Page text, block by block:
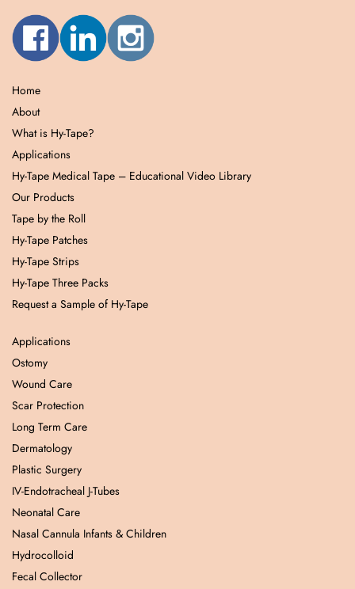
Home
About
What is Hy-Tape?
Applications
Hy-Tape Medical Tape – Educational Video Library
Our Products
Tape by the Roll
Hy-Tape Patches
Hy-Tape Strips
Hy-Tape Three Packs
Request a Sample of Hy-Tape
Applications
Ostomy
Wound Care
Scar Protection
Long Term Care
Dermatology
Plastic Surgery
IV-Endotracheal J-Tubes
Neonatal Care
Nasal Cannula Infants & Children
Hydrocolloid
Fecal Collector